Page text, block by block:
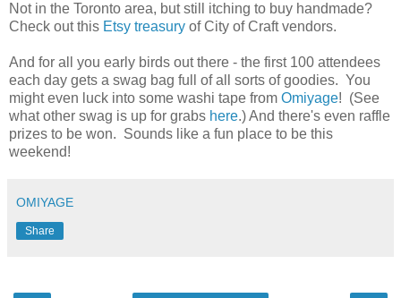
Not in the Toronto area, but still itching to buy handmade?
Check out this Etsy treasury of City of Craft vendors.
And for all you early birds out there - the first 100 attendees
each day gets a swag bag full of all sorts of goodies. You
might even luck into some washi tape from Omiyage! (See
what other swag is up for grabs here.) And there's even raffle
prizes to be won. Sounds like a fun place to be this
weekend!
OMIYAGE
Share